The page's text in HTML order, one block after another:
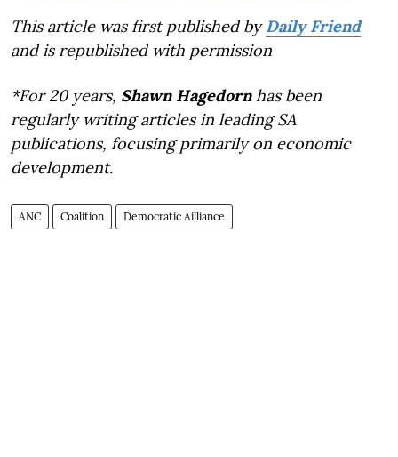
This article was first published byDaily Friend
and is republished with permission
*For 20 years, Shawn Hagedornhas been
regularly writing articles in leading SA
publications, focusing primarily on economic
development.
ANC Coalition Democratic Ailliance